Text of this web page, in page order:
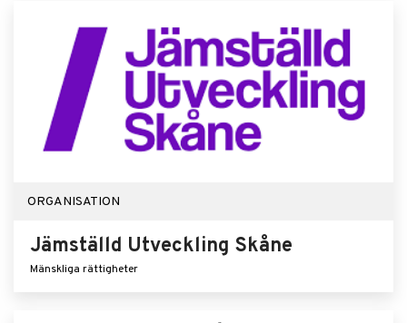
ORGANISATION
Jämställd Utveckling Skåne
Mänskliga rättigheter